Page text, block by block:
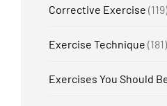
Corrective Exercise (119)
Exercise Technique (181)
Exercises You Should